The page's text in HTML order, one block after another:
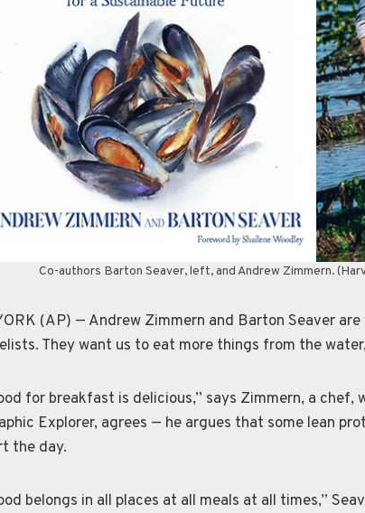
Co-authors Barton Seaver, left, and Andrew Zimmern.
(AP) — Andrew Zimmern and Barton Seaver
They want us to eat more things from the
for breakfast is delicious,” says Zimmern, a chef,
Explorer, agrees — he argues that some lean
the day.
belongs in all places at all meals at all times,”